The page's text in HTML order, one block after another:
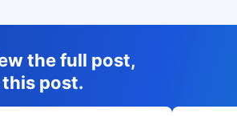
the full post,
post.